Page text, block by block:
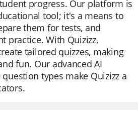
progress. Our platform is
tool; it's a means to
them for tests, and
practice. With Quizizz,
tailored quizzes, making
fun. Our advanced AI
types make Quizizz a